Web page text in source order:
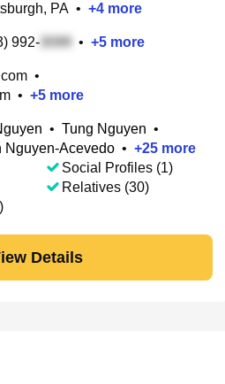
PA • +4 more
992- • +5 more
•
• +5 more
• Tung Nguyen •
Nguyen-Acevedo • +25 more
Social Profiles (1)
Relatives (30)
Details